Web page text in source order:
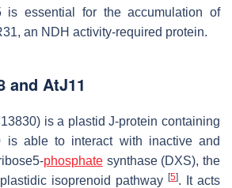
is essential for the accumulation of
an NDH activity-required protein.
and AtJ11
is a plastid J-protein containing
is able to interact with inactive and
phosphatesynthase (DXS), the
isoprenoid pathway [5]. It acts